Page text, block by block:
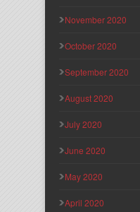
November 2020
October 2020
September 2020
August 2020
July 2020
June 2020
May 2020
April 2020